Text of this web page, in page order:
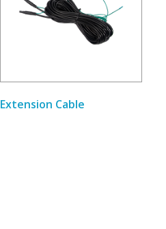
Extension Cable